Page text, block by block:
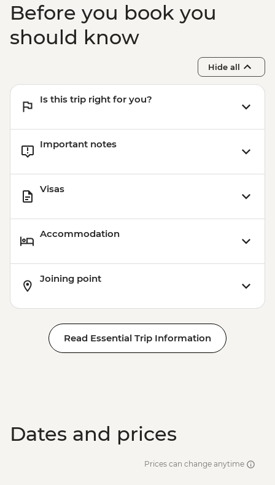
Before you book you
should know
Hide all
Is this trip right for you?
Important notes
Visas
Accommodation
Joining point
Read Essential Trip Information
Dates and prices
Prices can change anytime